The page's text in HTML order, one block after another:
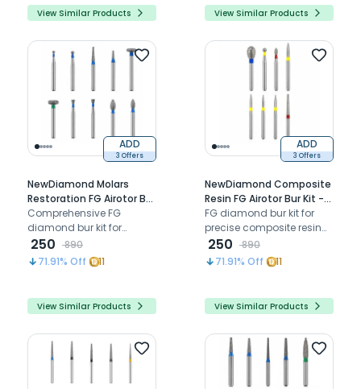
View Similar Products View Similar Products
ADD
3 Offers
NewDiamond Molars
Restoration FG Airotor Bur
Kit - Pack of 10 Burs (FG-
121)
Comprehensive FG
diamond bur kit for
efficient molar cavity
preparation and posterior
restorative procedures
250
890
71.91% Off 11
View Similar Products
ADD
3 Offers
NewDiamond Composite
Resin FG Airotor Bur Kit -
Pack of 8 Burs (FG-114)
FG diamond bur kit for
precise composite resin
contouring, finishing, and
margin refinement
250
890
71.91% Off 11
View Similar Products